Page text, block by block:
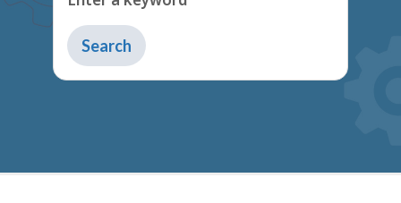
Type
to
get